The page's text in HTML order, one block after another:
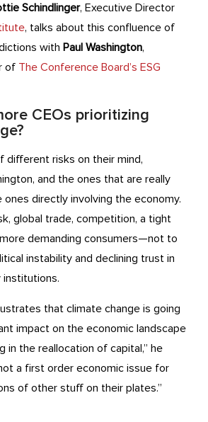
Schindlinger, Executive Director
, talks about this confluence of
with Paul Washington,
of The Conference Board’s ESG
CEOs prioritizing
different risks on their mind,
and the ones that are really
ones directly involving the economy.
global trade, competition, a tight
demanding consumers—not to
instability and declining trust in
institutions.
that climate change is going
impact on the economic landscape
in the reallocation of capital,” he
a first order economic issue for
of other stuff on their plates.”